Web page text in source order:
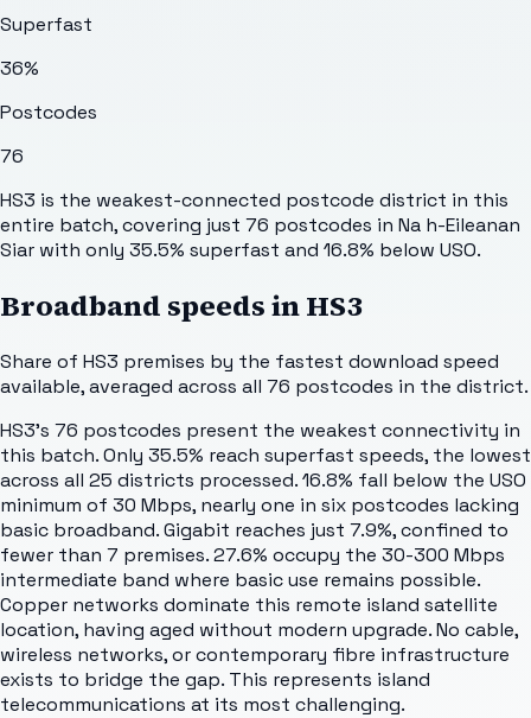
Superfast
36%
Postcodes
76
HS3 is the weakest-connected postcode district in this
entire batch, covering just 76 postcodes in Na h-Eileanan
Siar with only 35.5% superfast and 16.8% below USO.
Broadband speeds inHS3
Share of HS3 premises by the fastest download speed
available, averaged across all 76 postcodes in the district.
HS3's 76 postcodes present the weakest connectivity in
this batch. Only 35.5% reach superfast speeds, the lowest
across all 25 districts processed. 16.8% fall below the USO
minimum of 30 Mbps, nearly one in six postcodes lacking
basic broadband. Gigabit reaches just 7.9%, confined to
fewer than 7 premises. 27.6% occupy the 30-300 Mbps
intermediate band where basic use remains possible.
Copper networks dominate this remote island satellite
location, having aged without modern upgrade. No cable,
wireless networks, or contemporary fibre infrastructure
exists to bridge the gap. This represents island
telecommunications at its most challenging.